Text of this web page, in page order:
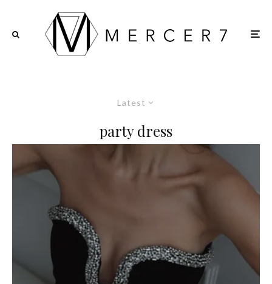
Latest
party dress